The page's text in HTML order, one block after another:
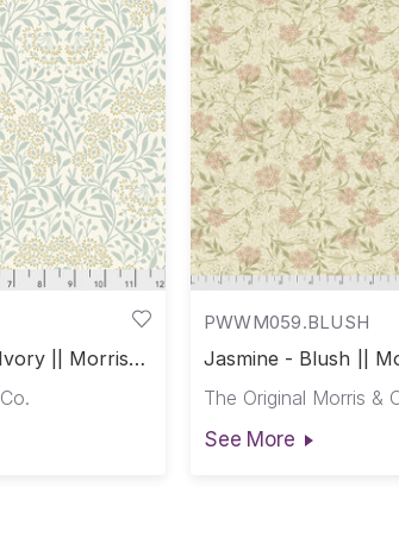
|| Morris &
PWWM059.BLUSH
Jasmine - Blush ||
The Original Morris &
See More